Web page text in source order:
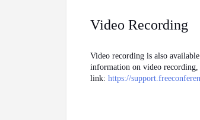
Video Recording
Video recording is also
information on video
link: https://